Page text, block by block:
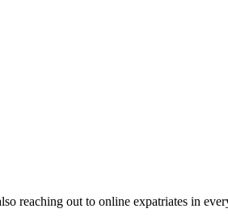
reaching out to online expatriates in